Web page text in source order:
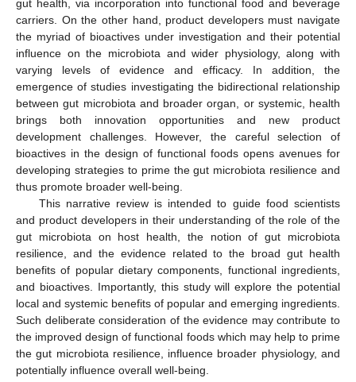
gut health, via incorporation into functional food and beverage
carriers. On the other hand, product developers must navigate
the myriad of bioactives under investigation and their potential
influence on the microbiota and wider physiology, along with
varying levels of evidence and efficacy. In addition, the
emergence of studies investigating the bidirectional relationship
between gut microbiota and broader organ, or systemic, health
brings both innovation opportunities and new product
development challenges. However, the careful selection of
bioactives in the design of functional foods opens avenues for
developing strategies to prime the gut microbiota resilience and
thus promote broader well-being.
This narrative review is intended to guide food scientists
and product developers in their understanding of the role of the
gut microbiota on host health, the notion of gut microbiota
resilience, and the evidence related to the broad gut health
benefits of popular dietary components, functional ingredients,
and bioactives. Importantly, this study will explore the potential
local and systemic benefits of popular and emerging ingredients.
Such deliberate consideration of the evidence may contribute to
the improved design of functional foods which may help to prime
the gut microbiota resilience, influence broader physiology, and
potentially influence overall well-being.